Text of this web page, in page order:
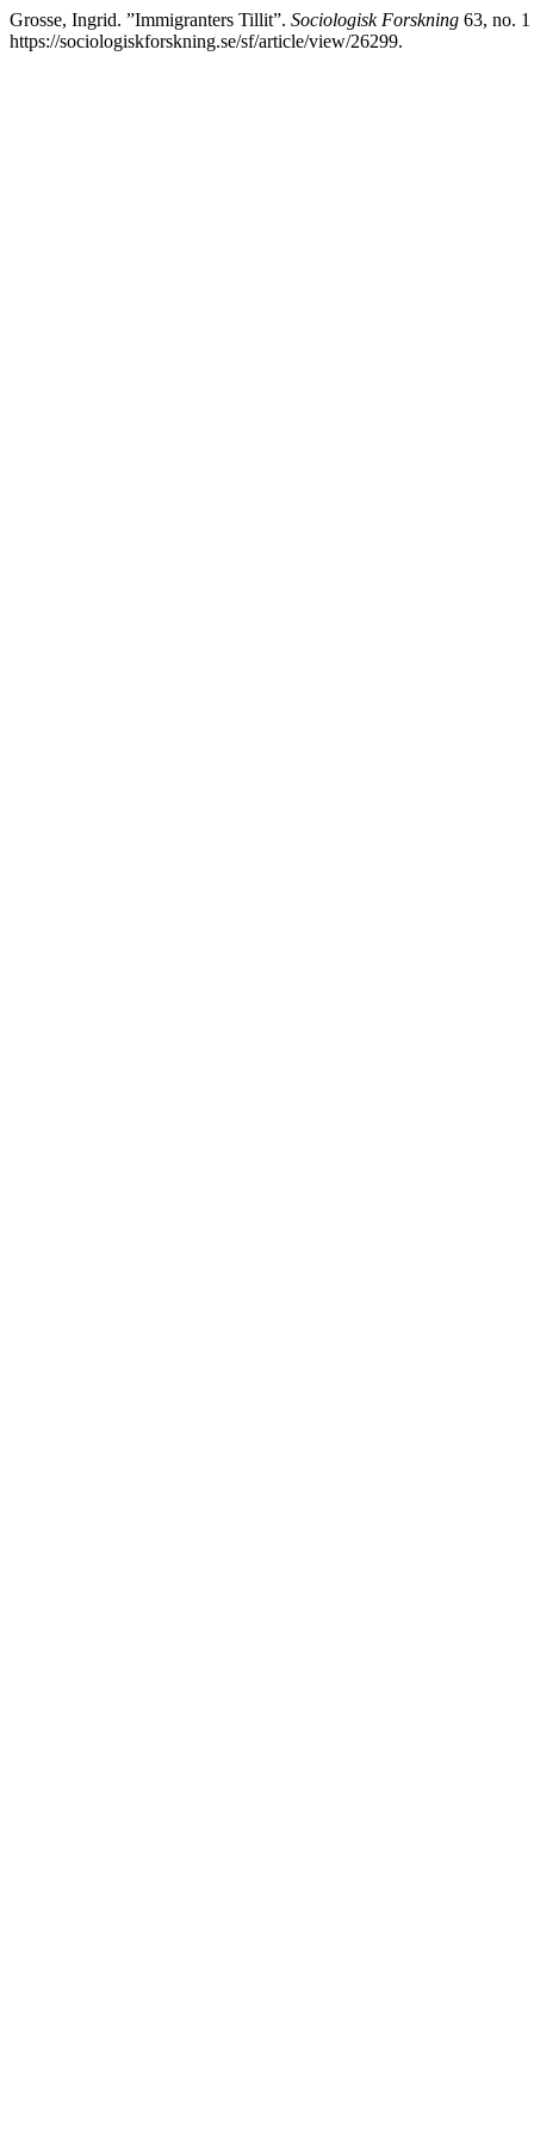
Grosse, Ingrid. ”Immigranters Tillit”. Sociologisk Forskning 63, no. 1
https://sociologiskforskning.se/sf/article/view/26299.